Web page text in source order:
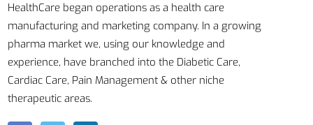
HealthCare began operations as a health care
manufacturing and marketing company. In a growing
pharma market we, using our knowledge and
experience, have branched into the Diabetic Care,
Cardiac Care, Pain Management & other niche
therapeutic areas.